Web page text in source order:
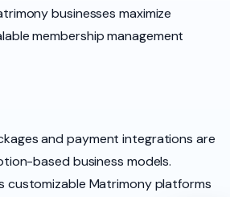
businesses maximize
membership management
and payment integrations are
based business models.
customizable Matrimony platforms